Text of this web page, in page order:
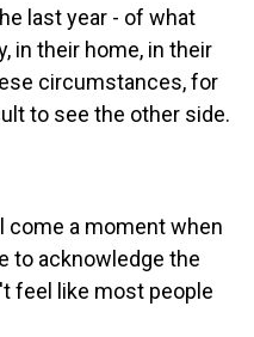
last year - of what
in their home, in their
circumstances, for
to see the other side.
come a moment when
to acknowledge the
feel like most people